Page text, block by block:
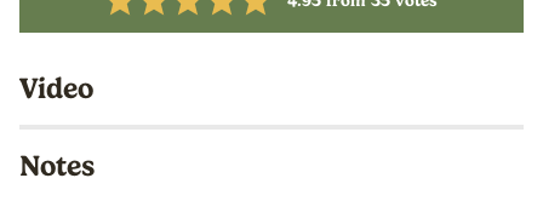
Video
Notes